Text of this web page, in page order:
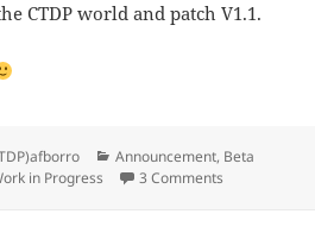
CTDP world and patch V1.1.
Categories
Announcement, Beta
in Progress 3 Comments